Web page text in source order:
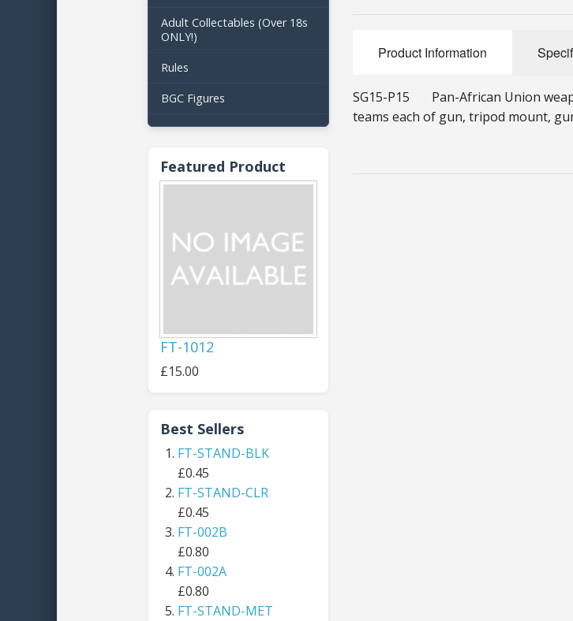
Adult Collectables (Over 18s
ONLY!)
Rules
BGC Figures
Featured Product
FT-1012
£15.00
Best Sellers
FT-STAND-BLK
£0.45
FT-STAND-CLR
£0.45
FT-002B
£0.80
FT-002A
£0.80
FT-STAND-MET
Product Information
SG15-P15 Pan-African Union
teams each of gun, tripod mount,